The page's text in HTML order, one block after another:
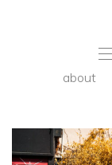
about
Back